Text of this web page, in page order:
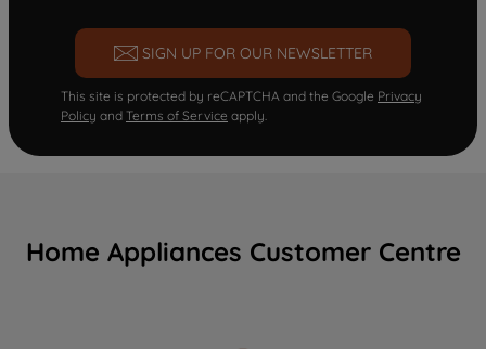
SIGN UP FOR OUR NEWSLETTER
This site is protected by reCAPTCHA and the Google Privacy
Policy and Terms of Service apply.
Home Appliances Customer Centre